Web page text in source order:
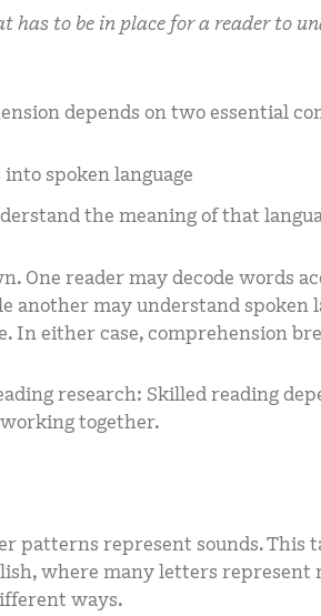
has to be in place for a reader to
depends on two essential
spoken language
the meaning of that
One reader may decode words
may understand spoken
In either case, comprehension
research: Skilled reading
together.
patterns represent sounds. This
where many letters represent
ways.